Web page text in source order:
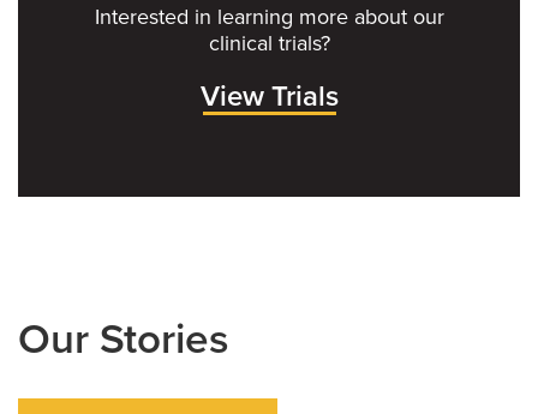
Interested in learning more about our
clinical trials?
View Trials
Our Stories